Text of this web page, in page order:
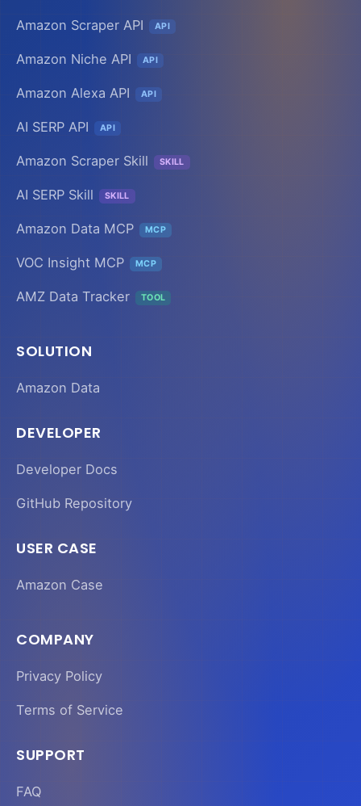
Amazon Scraper API API
Amazon Niche API API
Amazon Alexa API API
AI SERP API API
Amazon Scraper Skill SKILL
AI SERP Skill SKILL
Amazon Data MCP MCP
VOC Insight MCP MCP
AMZ Data Tracker TOOL
SOLUTION
Amazon Data
DEVELOPER
Developer Docs
GitHub Repository
USER CASE
Amazon Case
COMPANY
Privacy Policy
Terms of Service
SUPPORT
FAQ